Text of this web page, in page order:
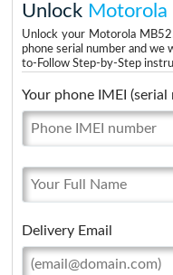
Unlock
Unlock your Motorola
phone serial number and we
to-Follow Step-by-Step
Your phone IMEI (serial
Delivery Email